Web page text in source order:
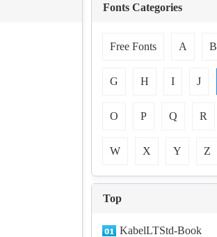
Fonts Categories
Free Fonts A B
G H I J
O P Q R
W X Y Z
Top
KabelLTStd-Book